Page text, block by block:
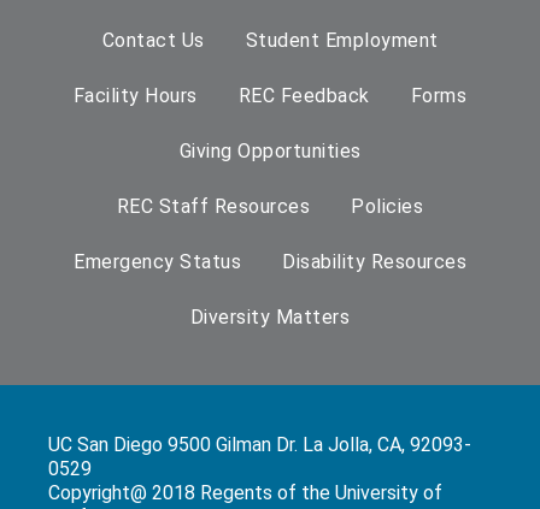
Contact Us Student Employment
Facility Hours REC Feedback Forms
Giving Opportunities
REC Staff Resources Policies
Emergency Status Disability Resources
Diversity Matters
UC San Diego 9500 Gilman Dr. La Jolla, CA, 92093-
0529
Copyright@ 2018 Regents of the University of